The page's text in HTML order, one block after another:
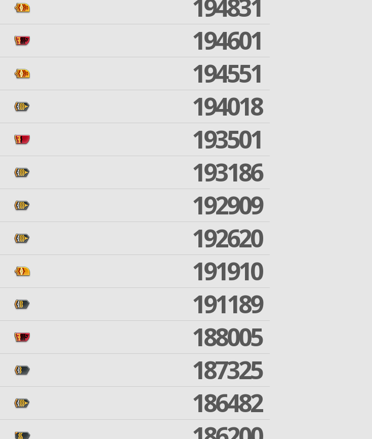
194831
194601
194551
194018
193501
193186
192909
192620
191910
191189
188005
187325
186482